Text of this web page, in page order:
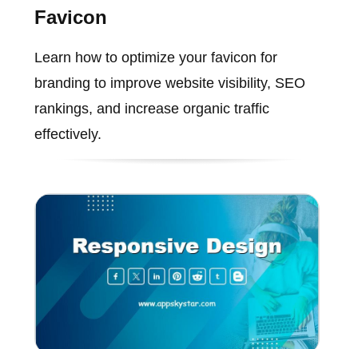
Favicon
Learn how to optimize your favicon for
branding to improve website visibility, SEO
rankings, and increase organic traffic
effectively.